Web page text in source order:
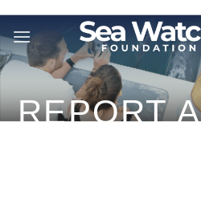
content
REPORT A